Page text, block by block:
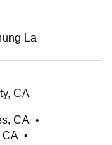
La
CA
CA •
CA •